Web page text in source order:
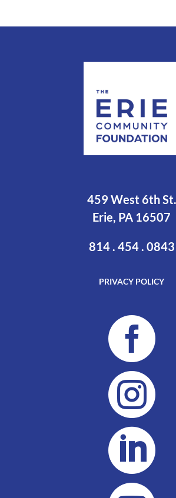
459 West 6th St.
Erie, PA 16507
814 . 454 . 0843
PRIVACY POLICY


